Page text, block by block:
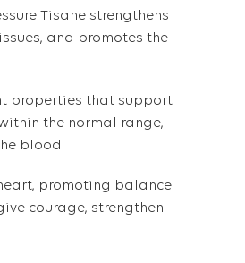
Tisane strengthens
and promotes the
properties that support
the normal range,
blood.
promoting balance
courage, strengthen